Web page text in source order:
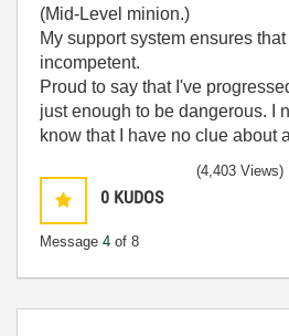
(Mid-Level minion.)
My support system ensures
incompetent.
Proud to say that I've
just enough to be dangerous. I
know that I have no clue about
0 KUDOS
Message 4 of 8
(4,403 Views)